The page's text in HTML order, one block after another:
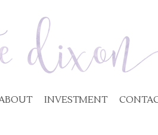
INVESTMENT